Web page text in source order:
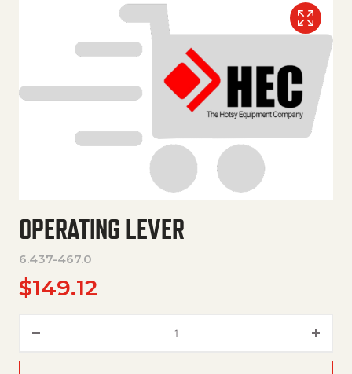
OPERATING LEVER
6.437-467.0
$149.12